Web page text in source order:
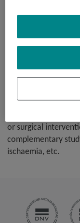
high-definition
images using CT
tomography)
iodinated contrast
the aid of
specialised for
studies, the image
reconstructions.
or surgical
complementary
ischaemia, etc.